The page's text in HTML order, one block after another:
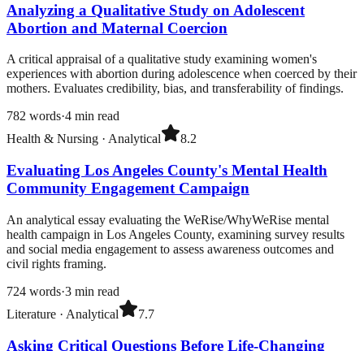
Analyzing a Qualitative Study on Adolescent
Abortion and Maternal Coercion
A critical appraisal of a qualitative study examining women's
experiences with abortion during adolescence when coerced by their
mothers. Evaluates credibility, bias, and transferability of findings.
782 words·4 min read
Health & Nursing · Analytical 8.2
Evaluating Los Angeles County's Mental Health
Community Engagement Campaign
An analytical essay evaluating the WeRise/WhyWeRise mental
health campaign in Los Angeles County, examining survey results
and social media engagement to assess awareness outcomes and
civil rights framing.
724 words·3 min read
Literature · Analytical 7.7
Asking Critical Questions Before Life-Changing